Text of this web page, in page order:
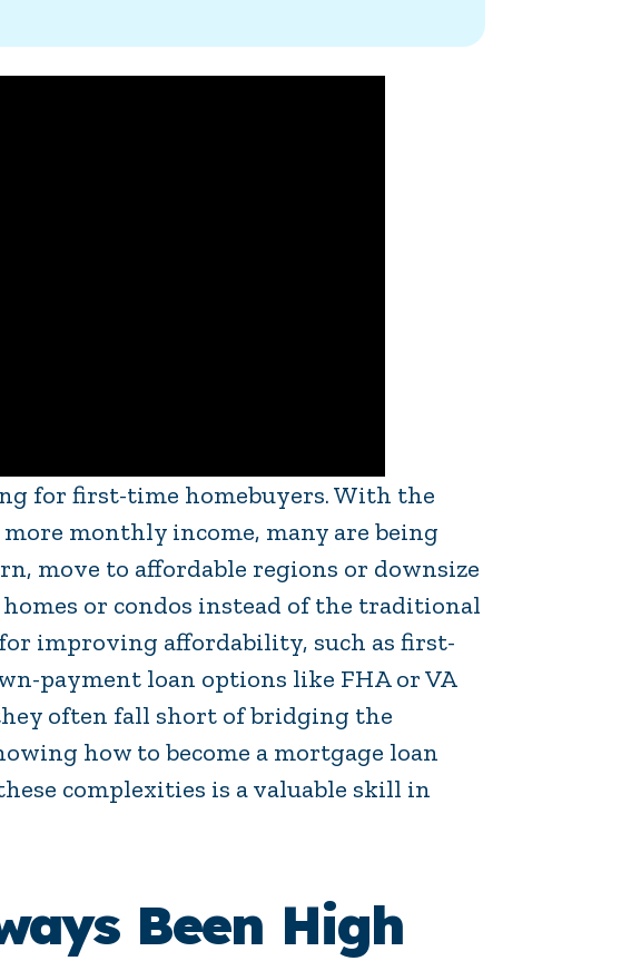
for first-time homebuyers. With the
monthly income, many are being
move to affordable regions or downsize
or condos instead of the traditional
improving affordability, such as first-
payment loan options like FHA or VA
often fall short of bridging the
how to become a mortgage loan
complexities is a valuable skill in
Been High